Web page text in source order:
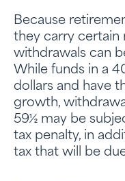
Because
they carry certain
withdrawals can
While funds in a
dollars and have
growth,
59½ may be
tax penalty, in
tax that will be